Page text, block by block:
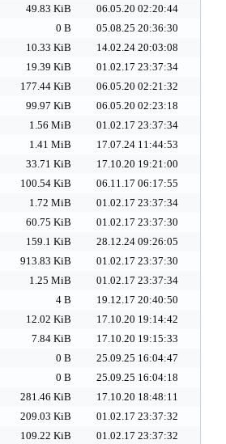
49.83 KiB
06.05.20 02:20:44
0 B
05.08.25 20:36:30
10.33 KiB
14.02.24 20:03:08
19.39 KiB
01.02.17 23:37:34
177.44 KiB
06.05.20 02:21:32
99.97 KiB
06.05.20 02:23:18
1.56 MiB
01.02.17 23:37:34
1.41 MiB
17.07.24 11:44:53
33.71 KiB
17.10.20 19:21:00
100.54 KiB
06.11.17 06:17:55
1.72 MiB
01.02.17 23:37:34
60.75 KiB
01.02.17 23:37:30
159.1 KiB
28.12.24 09:26:05
913.83 KiB
01.02.17 23:37:30
1.25 MiB
01.02.17 23:37:34
4 B
19.12.17 20:40:50
12.02 KiB
17.10.20 19:14:42
7.84 KiB
17.10.20 19:15:33
0 B
25.09.25 16:04:47
0 B
25.09.25 16:04:18
281.46 KiB
17.10.20 18:48:11
209.03 KiB
01.02.17 23:37:32
109.22 KiB 01.02.17 23:37:32